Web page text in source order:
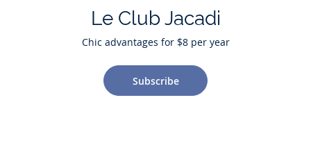
Le Club Jacadi
Chic advantages for $8 per year
Subscribe